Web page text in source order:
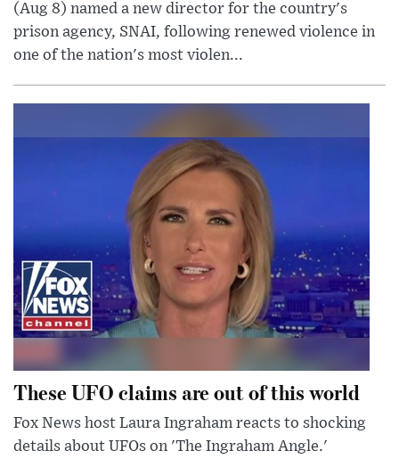
(Aug 8) named a new director for the country's
prison agency, SNAI, following renewed violence in
one of the nation's most violen...
These UFO claims are out of this world
Fox News host Laura Ingraham reacts to shocking
details about UFOs on 'The Ingraham Angle.'